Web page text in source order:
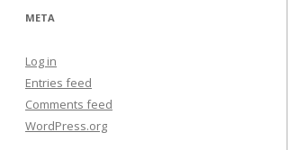
META
Log in
Entries feed
Comments feed
WordPress.org